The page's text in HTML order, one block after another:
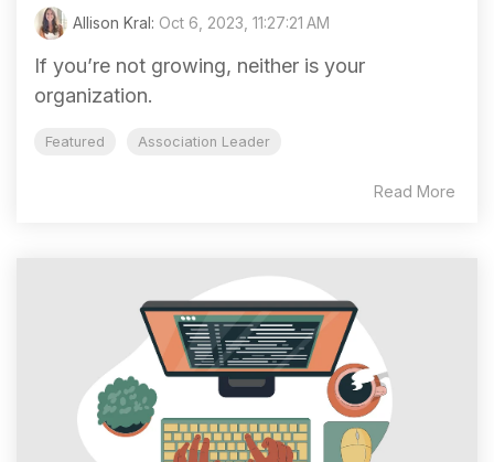
Allison Kral: Oct 6, 2023, 11:27:21 AM
If you’re not growing, neither is your
organization.
Featured Association Leader
Read More